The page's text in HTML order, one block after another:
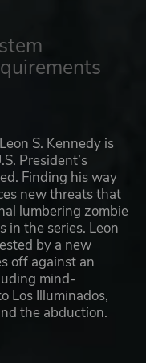
S. Kennedy is
President’s
Finding his way
new threats that
lumbering zombie
in the series. Leon
by a new
off against an
mind-
Los Illuminados,
the abduction.